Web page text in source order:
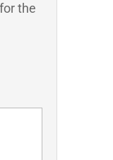
the